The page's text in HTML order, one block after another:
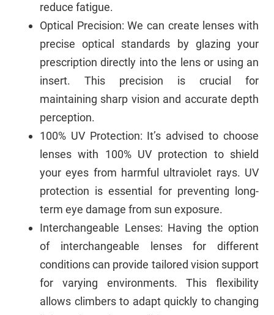
reduce fatigue.
Optical Precision: We can create lenses with
precise optical standards by glazing your
prescription directly into the lens or using an
insert. This precision is crucial for
maintaining sharp vision and accurate depth
perception.
100% UV Protection: It’s advised to choose
lenses with 100% UV protection to shield
your eyes from harmful ultraviolet rays. UV
protection is essential for preventing long-
term eye damage from sun exposure.
Interchangeable Lenses: Having the option
of interchangeable lenses for different
conditions can provide tailored vision support
for varying environments. This flexibility
allows climbers to adapt quickly to changing